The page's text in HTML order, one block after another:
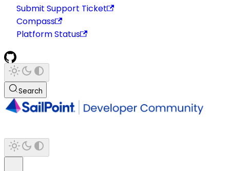
Submit Support Ticket
Compass
Platform Status
Search